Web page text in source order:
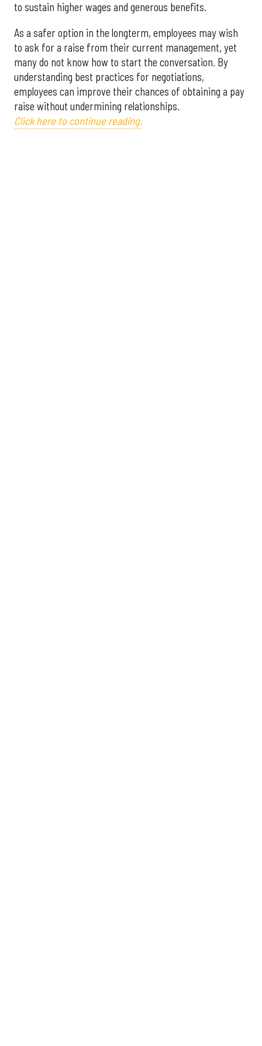
to sustain higher wages and generous benefits.
As a safer option in the longterm, employees may wish
to ask for a raise from their current management, yet
many do not know how to start the conversation. By
understanding best practices for negotiations,
employees can improve their chances of obtaining a pay
raise without undermining relationships.
Click here to continue reading.